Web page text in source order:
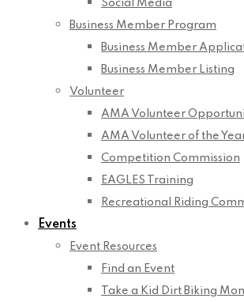
Social Media
Business Member Program
Business Member
Business Member Listing
Volunteer
AMA Volunteer
AMA Volunteer of the
Competition Commission
EAGLES Training
Recreational Riding
Events
Event Resources
Find an Event
Take a Kid Dirt Biking